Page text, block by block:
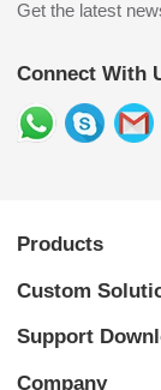
Get the latest
Connect With
Products
Custom
Support
Company